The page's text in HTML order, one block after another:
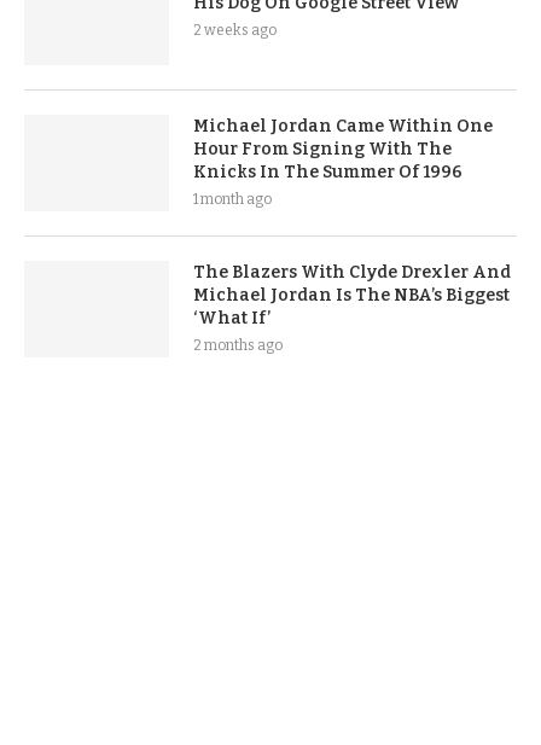
2 weeks ago
Michael Jordan Came Within One
Hour From Signing With The
Knicks In The Summer Of 1996
1 month ago
The Blazers With Clyde Drexler And
Michael Jordan Is The NBA’s Biggest
‘What If’
2 months ago